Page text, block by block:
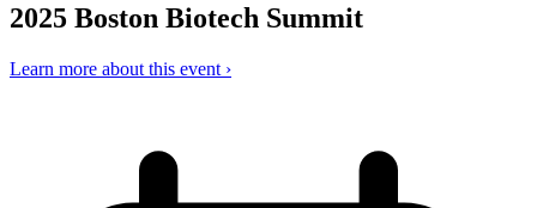
2025 Boston Biotech Summit
Learn more about this event ›